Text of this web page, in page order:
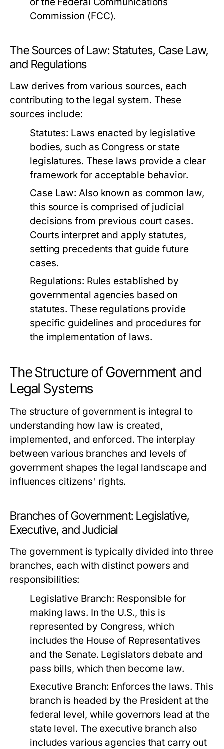
Commission (FCC).
The Sources of Law: Statutes, Case Law,
and Regulations
Law derives from various sources, each
contributing to the legal system. These
sources include:
Statutes: Laws enacted by legislative
bodies, such as Congress or state
legislatures. These laws provide a clear
framework for acceptable behavior.
Case Law: Also known as common law,
this source is comprised of judicial
decisions from previous court cases.
Courts interpret and apply statutes,
setting precedents that guide future
cases.
Regulations: Rules established by
governmental agencies based on
statutes. These regulations provide
specific guidelines and procedures for
the implementation of laws.
The Structure of Government and
Legal Systems
The structure of government is integral to
understanding how law is created,
implemented, and enforced. The interplay
between various branches and levels of
government shapes the legal landscape and
influences citizens' rights.
Branches of Government: Legislative,
Executive, and Judicial
The government is typically divided into three
branches, each with distinct powers and
responsibilities:
Legislative Branch: Responsible for
making laws. In the U.S., this is
represented by Congress, which
includes the House of Representatives
and the Senate. Legislators debate and
pass bills, which then become law.
Executive Branch: Enforces the laws. This
branch is headed by the President at the
federal level, while governors lead at the
state level. The executive branch also
includes various agencies that carry out